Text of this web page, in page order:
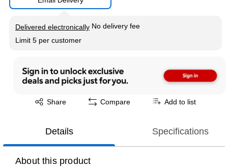
Delivered electronically
Exited tooltip
No delivery fee
Limit 5 per customer
Share
Exited tooltip Compare Add to list
Details Specifications
About this product